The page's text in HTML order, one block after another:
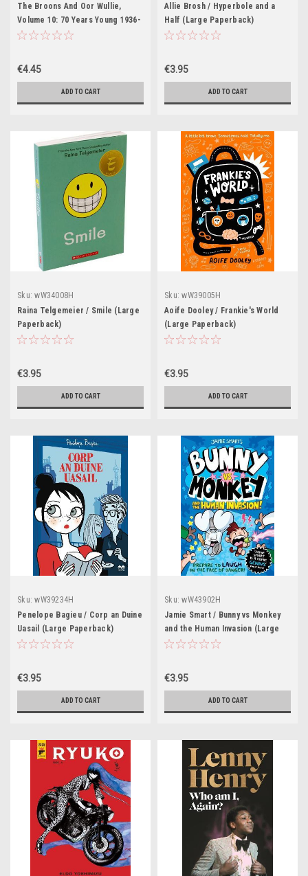
The Broons And Oor Wullie,
Volume 10: 70 Years Young 1936-
2006 (Children's Coffee Table
€4.45
ADD TO CART
Allie Brosh / Hyperbole and a
Half (Large Paperback)
€3.95
ADD TO CART
Sku: wW34008H
Raina Telgemeier / Smile (Large
Paperback)
€3.95
ADD TO CART
Sku: wW39005H
Aoife Dooley / Frankie's World
(Large Paperback)
€3.95
ADD TO CART
Sku: wW39234H
Penelope Bagieu / Corp an Duine
Uasail (Large Paperback)
€3.95
ADD TO CART
Sku: wW43902H
Jamie Smart / Bunny vs Monkey
and the Human Invasion (Large
Paperback)
€3.95
ADD TO CART